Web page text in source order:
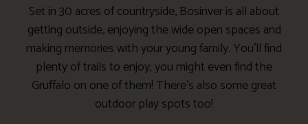
Set in 30 acres of countryside, Bosinver is all about
getting outside, enjoying the wide open spaces and
making memories with your young family. You’ll find
plenty of trails to enjoy; you might even find the
Gruffalo on one of them! There’s also some great
outdoor play spots too!